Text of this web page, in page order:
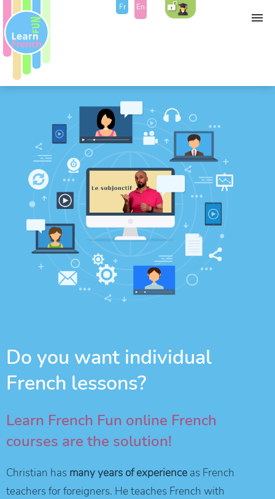
Course
Bonus
Contact
Blog
Fr En
Do you want individual
French lessons?
Learn French Fun online French
courses are the solution!
Christian has many years of experience as French
teachers for foreigners. He teaches French with